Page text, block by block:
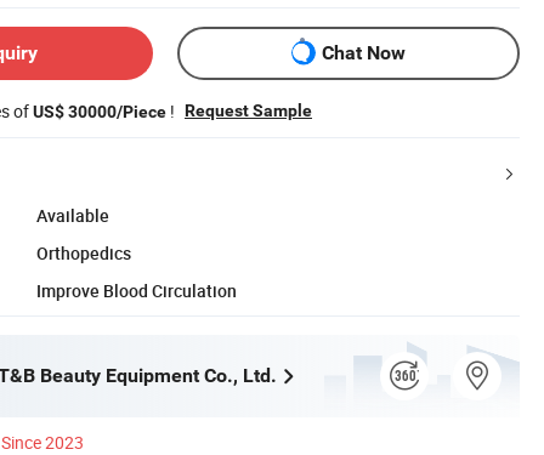
Chat Now
ofUS$ 30000/Piece ! Request Sample
Available
Orthopedics
Improve Blood Circulation
Beauty Equipment Co., Ltd.
Since 2023